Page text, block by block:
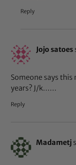
Reply
Jojo satoes
Someone says
years? J/k……
Reply
Madametj